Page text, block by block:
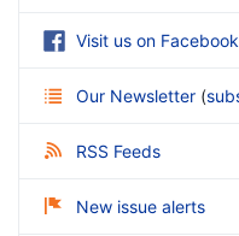
Visit us on Facebook
Our Newsletter (
RSS Feeds
New issue alerts